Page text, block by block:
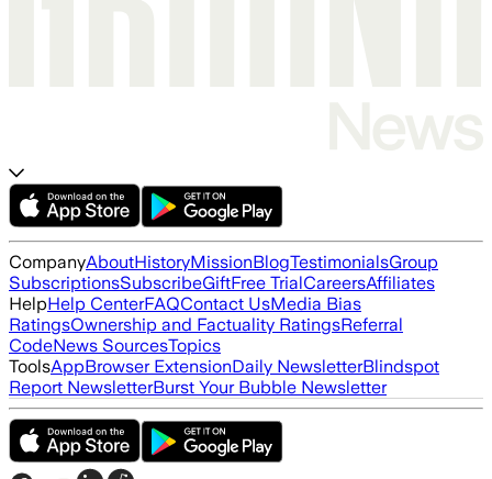
CompanyAboutHistoryMissionBlogTestimonialsGroup
SubscriptionsSubscribeGiftFree TrialCareersAffiliates
HelpHelp CenterFAQContact UsMedia Bias
RatingsOwnership and Factuality RatingsReferral
CodeNews SourcesTopics
ToolsAppBrowser ExtensionDaily NewsletterBlindspot
Report NewsletterBurst Your Bubble Newsletter